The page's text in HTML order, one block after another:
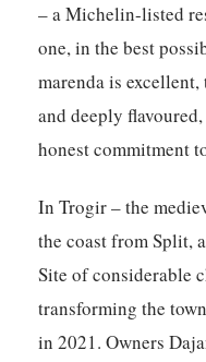
– a Michelin-listed
one, in the best
marenda is excellent,
and deeply
honest commitment
In Trogir – the
the coast from Split,
Site of considerable
transforming the
in 2021. Owners